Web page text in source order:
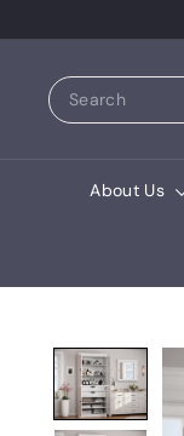
Search
About Us